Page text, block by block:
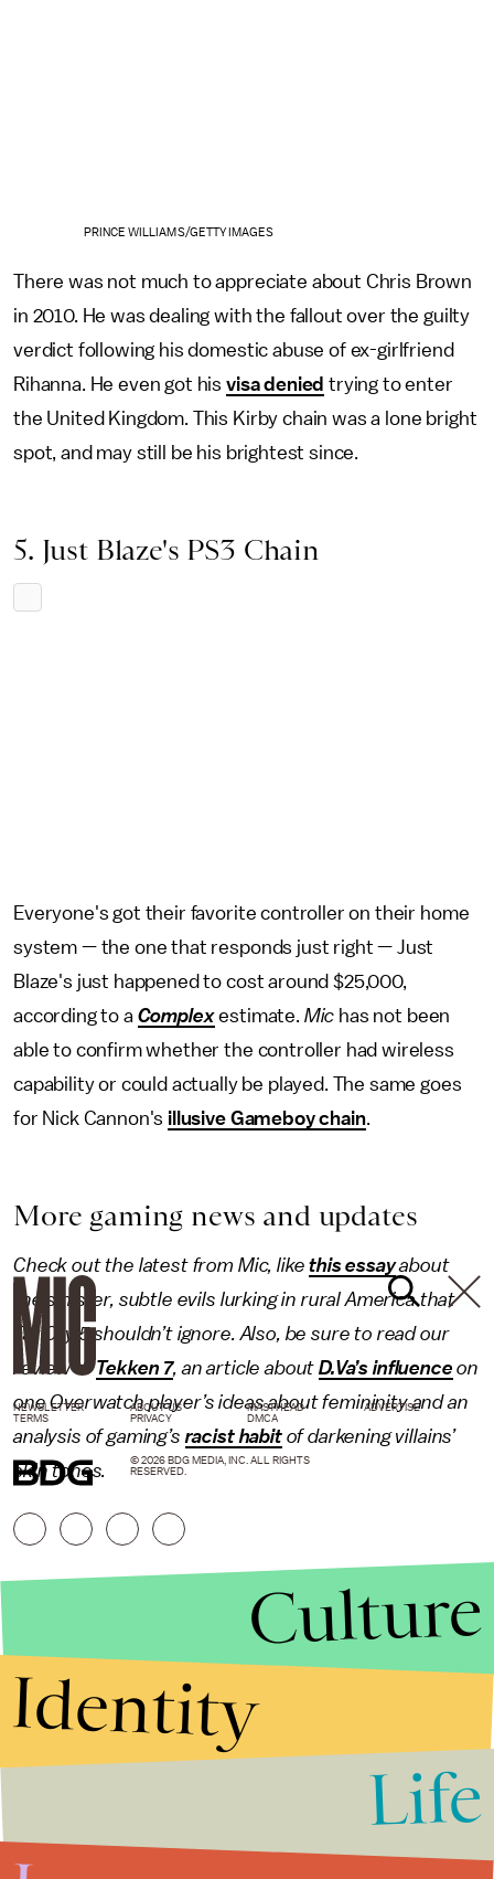
PRINCE WILLIAMS/GETTY IMAGES
There was not much to appreciate about Chris Brown
in 2010. He was dealing with the fallout over the guilty
verdict following his domestic abuse of ex-girlfriend
Rihanna. He even got his visa denied trying to enter
the United Kingdom. This Kirby chain was a lone bright
spot, and may still be his brightest since.
5. Just Blaze's PS3 Chain
Everyone's got their favorite controller on their home
system — the one that responds just right — Just
Blaze's just happened to cost around $25,000,
according to a Complexestimate. Mic has not been
able to confirm whether the controller had wireless
capability or could actually be played. The same goes
for Nick Cannon's illusive Gameboy chain.
More gaming news and updates
Check out the latest from Mic, likethis essayabout
the sinister, subtle evils lurking in rural America that
Far Cry 5 shouldn’t ignore. Also, be sure to read our
review ofTekken 7, an article aboutD.Va’s influence on
oneOverwatchplayer’s ideas about femininity and an
analysis of gaming’s racist habitof darkening villains’
skin tones.
NEWSLETTER ABOUT US MASTHEAD
ADVERTISE
TERMS
PRIVACY DMCA
© 2026 BDG MEDIA, INC. ALL RIGHTS
RESERVED.
Culture
Identity
Life